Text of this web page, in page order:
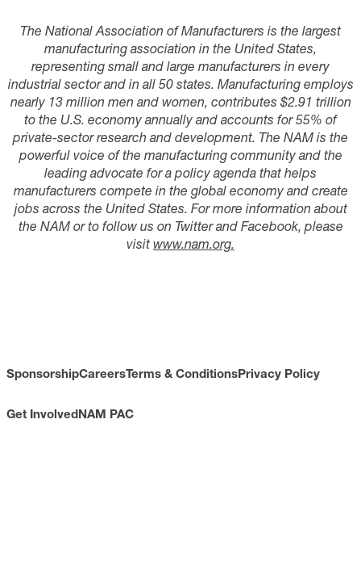
The National Association of Manufacturers is the largest
manufacturing association in the United States,
representing small and large manufacturers in every
industrial sector and in all 50 states. Manufacturing employs
nearly 13 million men and women, contributes $2.91 trillion
to the U.S. economy annually and accounts for 55% of
private-sector research and development. The NAM is the
powerful voice of the manufacturing community and the
leading advocate for a policy agenda that helps
manufacturers compete in the global economy and create
jobs across the United States. For more information about
the NAM or to follow us on Twitter and Facebook, please
visit www.nam.org.
SponsorshipCareersTerms & ConditionsPrivacy Policy
Get InvolvedNAM PAC